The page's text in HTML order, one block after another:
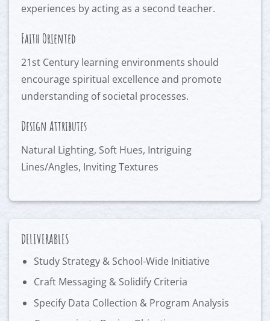
experiences by acting as a second teacher.
Faith Oriented
21st Century learning environments should
encourage spiritual excellence and promote
understanding of societal processes.
Design Attributes
Natural Lighting, Soft Hues, Intriguing
Lines/Angles, Inviting Textures
DELIVERABLES
Study Strategy & School-Wide Initiative
Craft Messaging & Solidify Criteria
Specify Data Collection & Program Analysis